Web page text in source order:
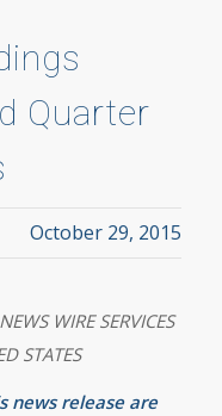
Quarter
October 29, 2015
WIRE SERVICES
STATES
news release are